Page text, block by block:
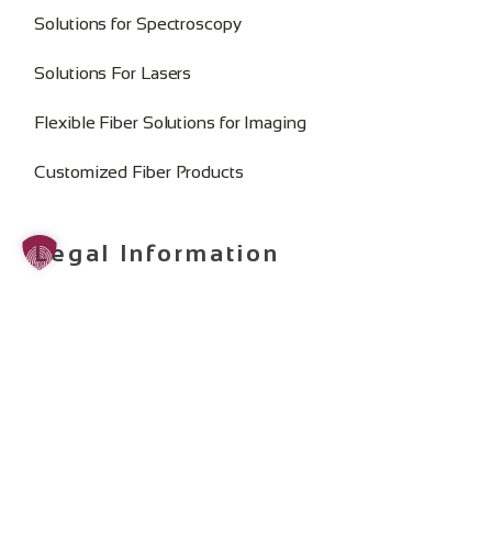
Solutions for Spectroscopy
Solutions For Lasers
Flexible Fiber Solutions for Imaging
Customized Fiber Products
Legal Information